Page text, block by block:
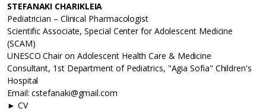
STEFANAKI CHARIKLEIA
Pediatrician – Clinical Pharmacologist
Scientific Associate, Special Center for Adolescent Medicine
(SCAM)
UNESCO Chair on Adolescent Health Care & Medicine
Consultant, 1st Department of Pediatrics, "Agia Sofia" Children's
Hospital
Email: cstefanaki@gmail.com
► CV